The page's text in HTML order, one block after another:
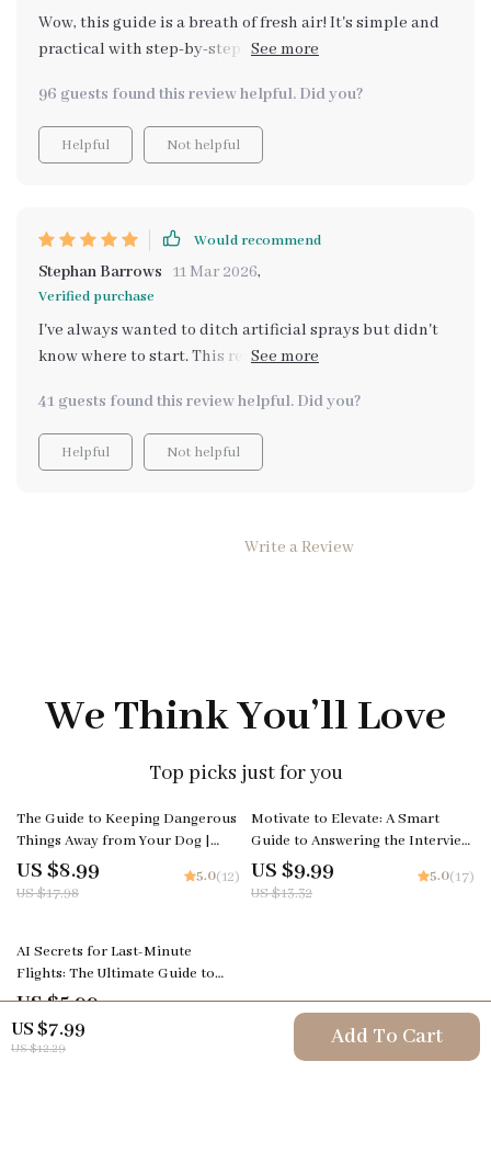
US $7.99
US $12.29 Add To Cart
Wow, this guide is a breath of fresh air! It's simple and
practical with step-by-step methods that anyone can
natural scents and how to use them in my home. Plus,
it even includes AI-based recommendations for scent
pairing - so futuristic! 🌿🏠
96 guests found this review helpful. Did you?
Helpful Not helpful
Would recommend
Stephan Barrows 11 Mar 2026,
Verified purchase
I've always wanted to ditch artificial sprays but didn't
know where to start. This resource has been an
odors and their easy fixes was enlightening, especially
the part on balancing scents safely 👃💡.
41 guests found this review helpful. Did you?
Helpful Not helpful
Write a Review
We Think You’ll Love
Top picks just for you
50% off
The Guide to Keeping Dangerous
Things Away from Your Dog |
Digital Pet Safety Guide for
Responsible Dog Owners | Learn
US $8.99
US $17.98
5.0(12)
25% off
Motivate to Elevate: A Smart
Guide to Answering the Interview
Question ‘How Do You Motivate
Employees?’ | Leadership
US $9.99
US $13.32
5.0(17)
AI Secrets for Last-Minute
Flights: The Ultimate Guide to
Finding Last-Minute Flight Deals
with AI
US $5.99